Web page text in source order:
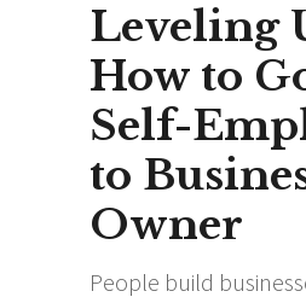
Leveling
How to
Self-
to
Owner
People build